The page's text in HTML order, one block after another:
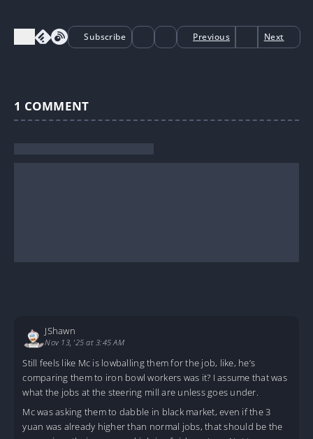
Subscribe Previous Next
1 COMMENT
JShawn
Nov 13, '25 at 3:45 AM
Still feels like Mc is lowballing them for the job, like, he’s
comparing them to iron bowl workers was it? I assume that was
what the jobs at the steering mill are unless goes under.
Mc was asking them to dabble in black market, even if the 3
yuan was already higher than normal jobs, that should be the